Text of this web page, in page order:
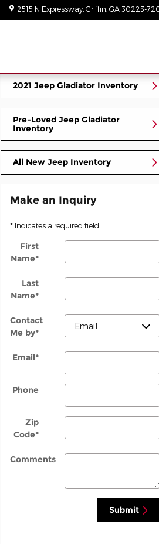
2515 N Expressway Griffin GA 30223-
2021 Jeep Gladiator Inventory
Pre-Loved Jeep Gladiator
Inventory
All New Jeep Inventory
Make an Inquiry
* Indicates a required field
First
Name*
Last
Name*
Contact
Me by*
Email*
Phone
Zip
Code*
Comments
Submit